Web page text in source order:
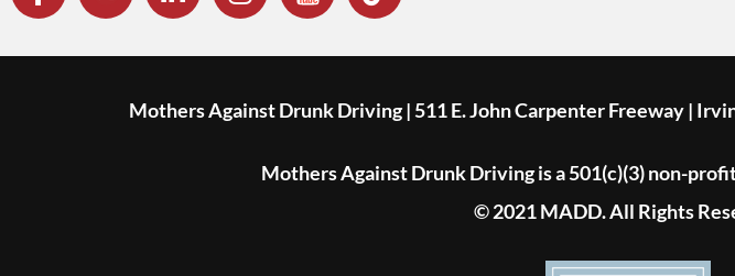
Mothers Against Drunk Driving | 511 E. John Carpenter Freeway |
Mothers Against Drunk Driving is a 501(c)(3) non-
© 2021 MADD. All Rights